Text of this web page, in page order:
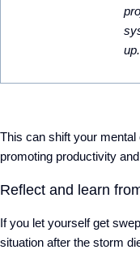
up.
This can shift your
promoting productivity
Reflect and learn
If you let yourself get
situation after the storm